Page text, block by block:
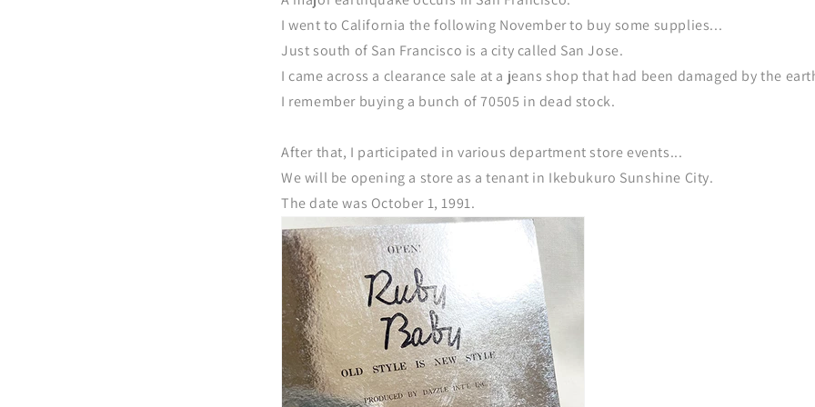
I went to California the following November to buy some supplies...
Just south of San Francisco is a city called San Jose.
I came across a clearance sale at a jeans shop that had been damaged by the
I remember buying a bunch of 70505 in dead stock.
After that, I participated in various department store events...
We will be opening a store as a tenant in Ikebukuro Sunshine City.
The date was October 1, 1991.